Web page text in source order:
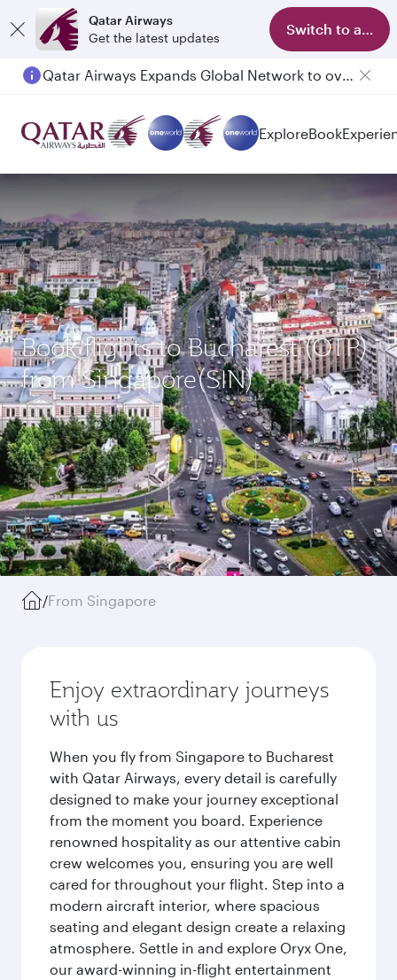
Qatar Airways
Get the latest updates
Switch to app
Qatar Airways Expands Global Network to over 160 Destinations
Passengers flying between Doha and Auckland on QR914 and QR915
ExploreBook
Book flights to Bucharest (OTP)
from Singapore(SIN)
/From Singapore
Enjoy extraordinary journeys
with us
When you fly from Singapore to Bucharest
with Qatar Airways, every detail is carefully
designed to make your journey exceptional
from the moment you board. Experience
renowned hospitality as our attentive cabin
crew welcomes you, ensuring you are well
cared for throughout your flight. Step into a
modern aircraft interior, where spacious
seating and elegant design create a relaxing
atmosphere. Settle in and explore Oryx One,
our award-winning in-flight entertainment